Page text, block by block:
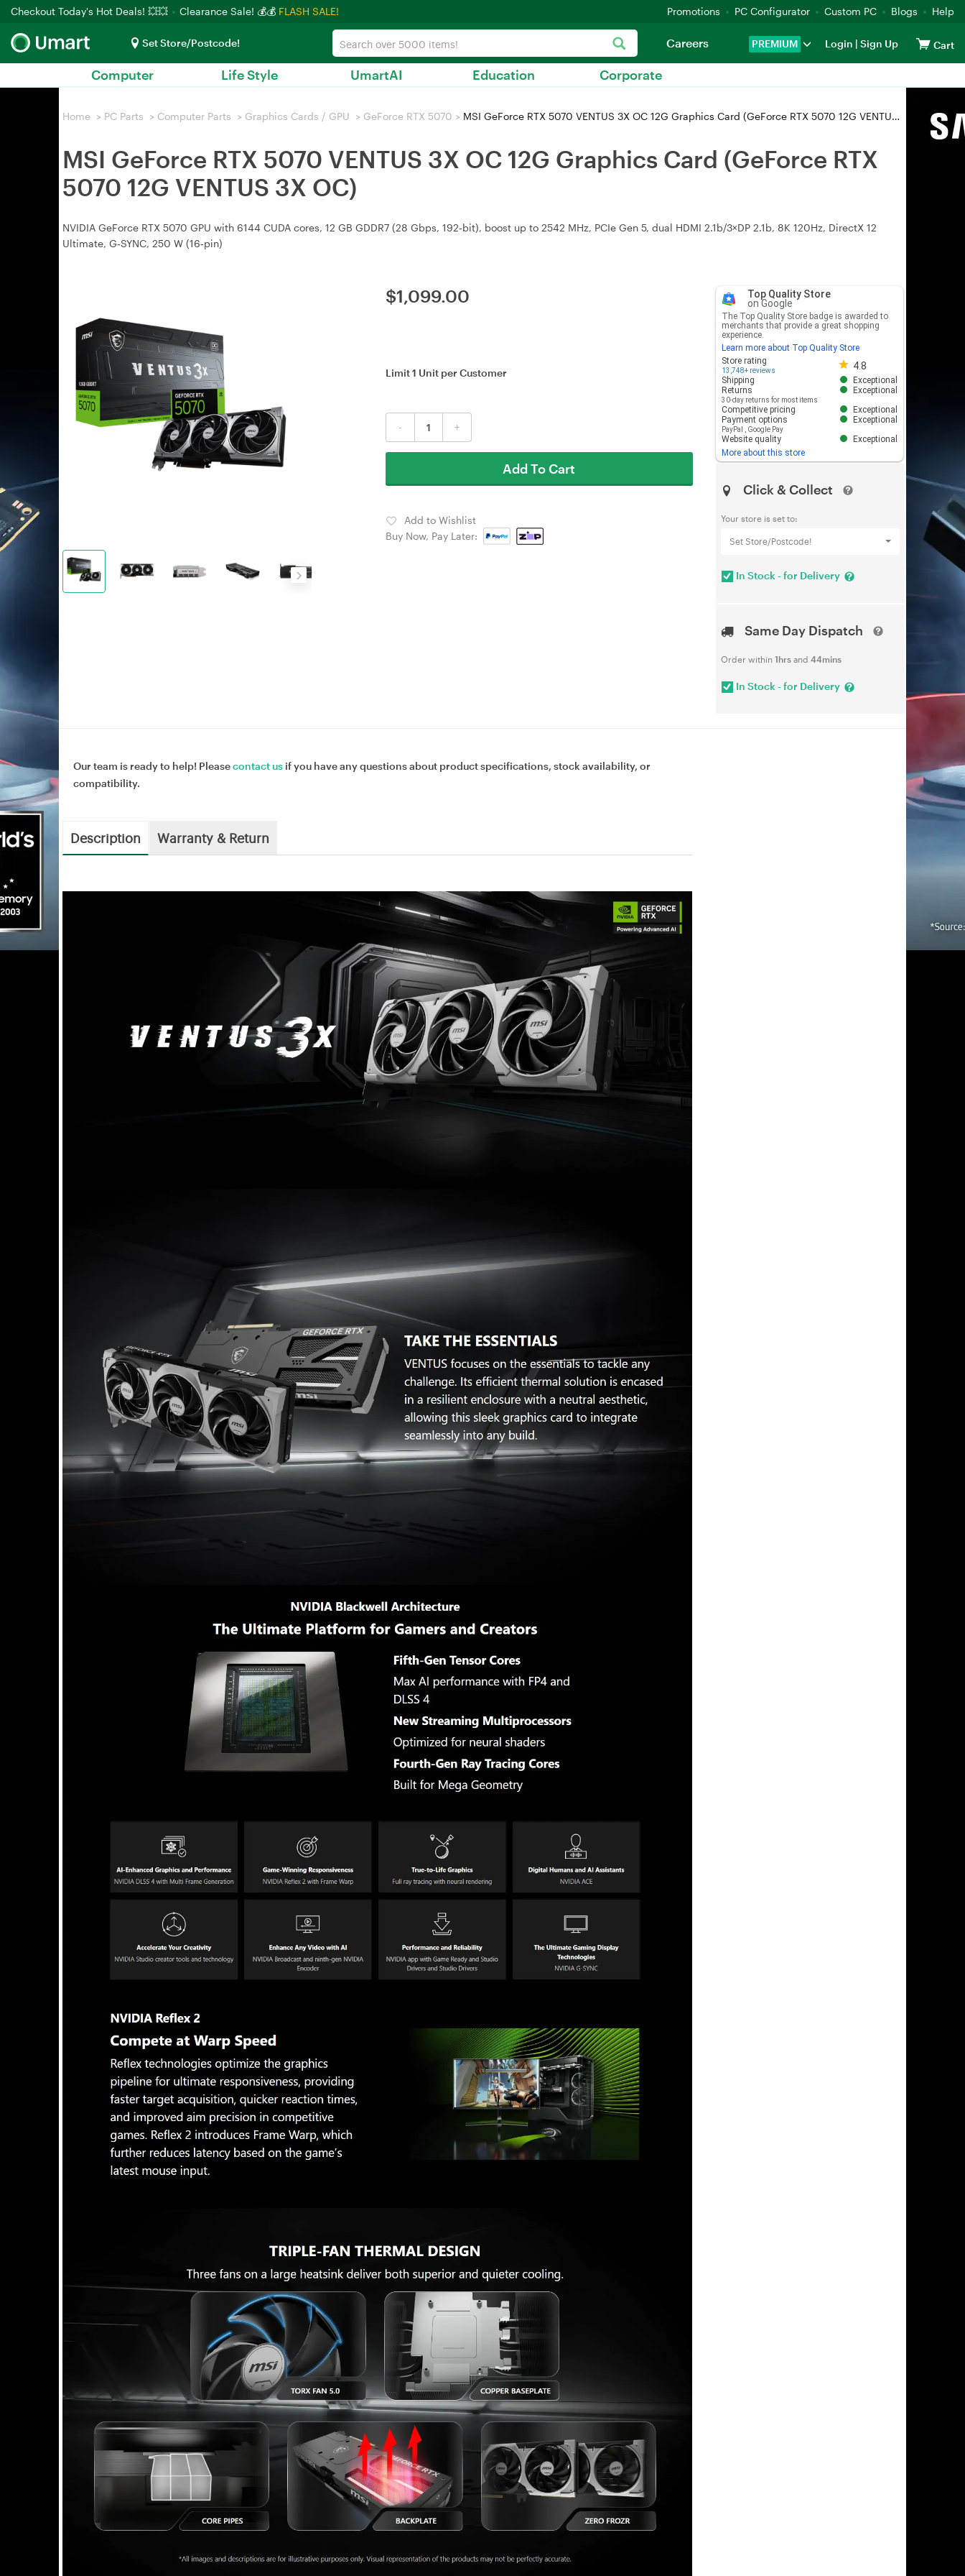
Checkout Today's Hot Deals! 💥💥 Clearance Sale! 💰💰 FLASH SALE! Promotions PC Configurator Custom PC Blogs Help
Set Store/Postcode! PREMIUM Login | Sign Up Cart
Careers
Computer Life Style UmartAI Education Corporate
Home > PC Parts > Computer Parts > Graphics Cards / GPU > GeForce RTX 5070 > MSI GeForce RTX 5070 VENTUS 3X OC 12G Graphics Card (GeForce RTX 5070 12G VENTUS 3X OC)
MSI GeForce RTX 5070 VENTUS 3X OC 12G Graphics Card (GeForce RTX
5070 12G VENTUS 3X OC)
NVIDIA GeForce RTX 5070 GPU with 6144 CUDA cores, 12 GB GDDR7 (28 Gbps, 192‑bit), boost up to 2542 MHz, PCIe Gen 5, dual HDMI 2.1b/3×DP 2.1b, 8K 120Hz, DirectX 12
Ultimate, G‑SYNC, 250 W (16‑pin)
$1,099.00
Limit 1 Unit per Customer
- +
Add To Cart
Add to Wishlist
Buy Now, Pay Later:
Top Quality Store
on Google
The Top Quality Store badge is awarded to
merchants that provide a great shopping
experience.
Learn more about Top Quality Store
Store rating
13,748+ reviews 4.8
Store rating 4.8 out of 5
Shipping
Exceptional
Returns
30-day returns for most items
Exceptional
Competitive pricing
Exceptional
Payment options
PayPal Google Pay
Exceptional
Website quality
Exceptional
More about this store
Click & Collect
Your store is set to:
Set Store/Postcode!
In Stock - for Delivery
Same Day Dispatch
Order within 1hrsand 44mins
In Stock - for Delivery
Our team is ready to help! Pleasecontact us if you have any questions about product specifications, stock availability, or
compatibility.
Description Warranty & Return